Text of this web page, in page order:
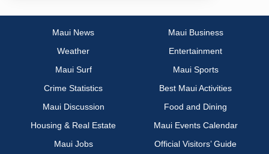
Maui News
Maui Business
Weather
Entertainment
Maui Surf
Maui Sports
Crime Statistics
Best Maui Activities
Maui Discussion
Food and Dining
Housing & Real Estate
Maui Events Calendar
Maui Jobs
Official Visitors’ Guide